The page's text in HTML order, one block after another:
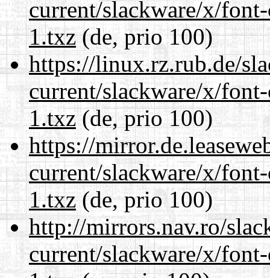
current/slackware/x/
1.txz(de, prio 100)
https://linux.rz.rub.de/
current/slackware/x/
1.txz(de, prio 100)
https://
current/slackware/x/
1.txz(de, prio 100)
http://mirrors.nav.ro/
current/slackware/x/